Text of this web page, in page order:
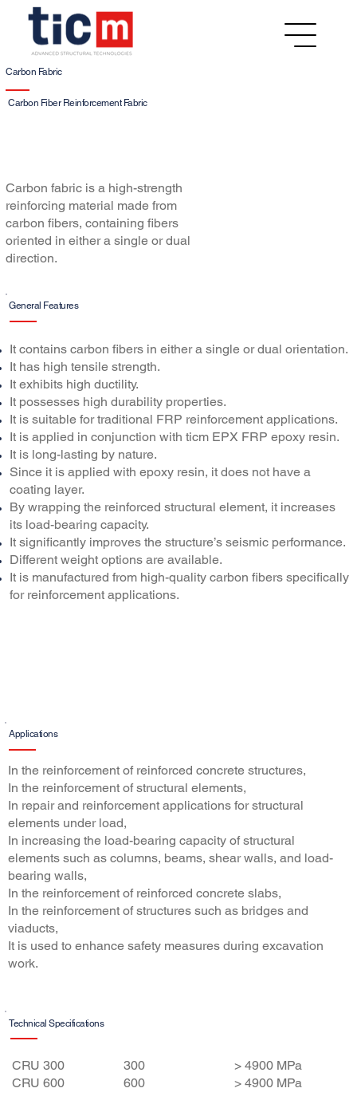
Carbon Fabric
Carbon Fiber Reinforcement Fabric
Carbon fabric is a high-strength
reinforcing material made from
carbon fibers, containing fibers
oriented in either a single or dual
direction.
General Features
It contains carbon fibers in either a single or dual orientation.
It has high tensile strength.
It exhibits high ductility.
It possesses high durability properties.
It is suitable for traditional FRP reinforcement applications.
It is applied in conjunction with ticm EPX FRP epoxy resin.
It is long-lasting by nature.
Since it is applied with epoxy resin, it does not have a
coating layer.
By wrapping the reinforced structural element, it increases
its load-bearing capacity.
It significantly improves the structure’s seismic performance.
Different weight options are available.
It is manufactured from high-quality carbon fibers specifically
for reinforcement applications.
Applications
In the reinforcement of reinforced concrete structures,
In the reinforcement of structural elements,
In repair and reinforcement applications for structural
elements under load,
In increasing the load-bearing capacity of structural
elements such as columns, beams, shear walls, and load-
bearing walls,
In the reinforcement of reinforced concrete slabs,
In the reinforcement of structures such as bridges and
viaducts,
It is used to enhance safety measures during excavation
work.
Technical Specifications
Features
CRU 300
CRU 600
Son
Ağırlık
300
600
Tensile
Strength
> 4900 MPa
> 4900 MPa